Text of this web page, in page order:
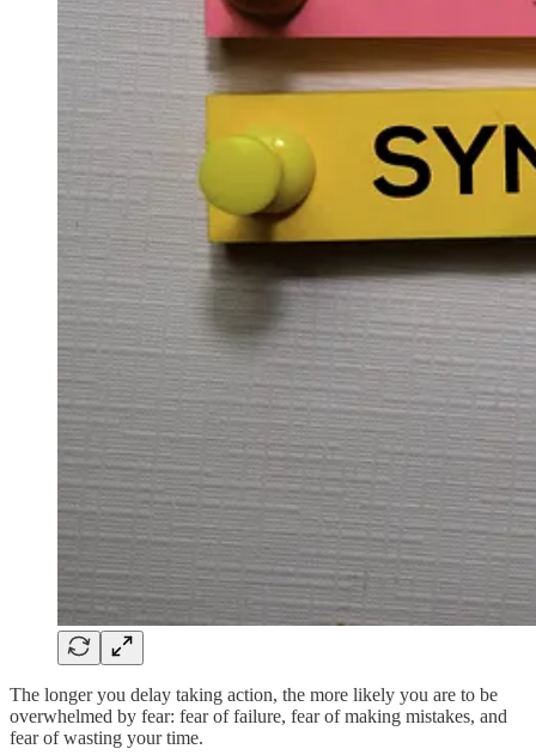
The longer you delay taking action, the more likely you are to be
overwhelmed by fear: fear of failure, fear of making mistakes, and
fear of wasting your time.